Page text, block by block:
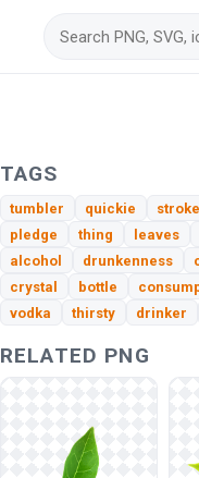
TAGS
tumbler quickie stroke
pledge
thing leaves
alcohol
drunkenness
crystal
bottle
vodka
thirsty drinker
RELATED PNG